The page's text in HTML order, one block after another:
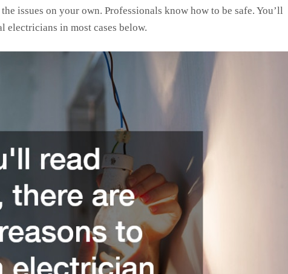
issues on your own. Professionals know how to be safe. You’ll
electricians in most cases below.